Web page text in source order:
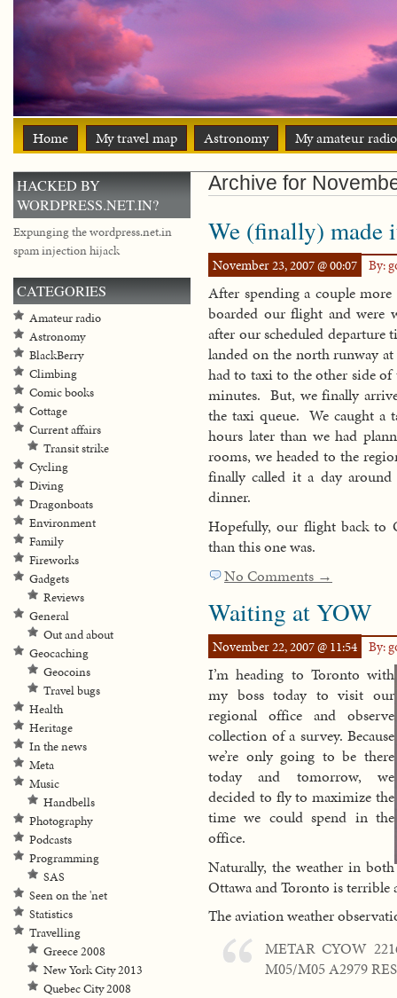
Home My travel map Astronomy My amateur
Archive for
We (finally) made
November 23, 2007 @ 00:07 By:
After spending a couple
boarded our flight and were
after our scheduled
landed on the north runway
had to taxi to the other side
minutes. But, we finally
the taxi queue. We caught a
hours later than we had
rooms, we headed to the
finally called it a day
dinner.
Hopefully, our flight back to
than this one was.
No Comments →
Waiting at YOW
November 22, 2007 @ 11:54 By:
I’m heading to Toronto with
my boss today to visit our
regional office and observe
collection of a survey. Because
we’re only going to be there
today and tomorrow, we
decided to fly to maximize the
time we could spend in the
office.
Naturally, the weather in both
Ottawa and Toronto is terrible
The aviation weather
METAR CYOW
M05/M05 A2979
HACKED BY
WORDPRESS.NET.IN?
Expunging the wordpress.net.in
spam injection hijack
CATEGORIES
Amateur radio
Astronomy
BlackBerry
Climbing
Comic books
Cottage
Current affairs
Transit strike
Cycling
Diving
Dragonboats
Environment
Family
Fireworks
Gadgets
Reviews
General
Out and about
Geocaching
Geocoins
Travel bugs
Health
Heritage
In the news
Meta
Music
Handbells
Photography
Podcasts
Programming
SAS
Seen on the 'net
Statistics
Travelling
Greece 2008
New York City 2013
Quebec City 2008